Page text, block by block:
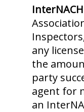
any
the
party
agent for
an